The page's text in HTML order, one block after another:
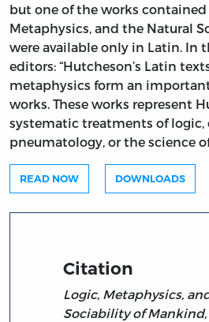
but one of the works contained
Metaphysics, and the Natural
were available only in Latin. In
editors: “Hutcheson’s Latin
metaphysics form an
works. These works represent
systematic treatments of logic,
pneumatology, or the science
READ NOW DOWNLOADS
Citation
Logic, Metaphysics,
Sociability of Mankind,